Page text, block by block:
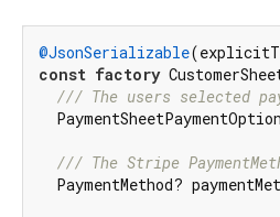
@JsonSerializable
const factory
/// The users selected
/// The Stripe
PaymentMethod?